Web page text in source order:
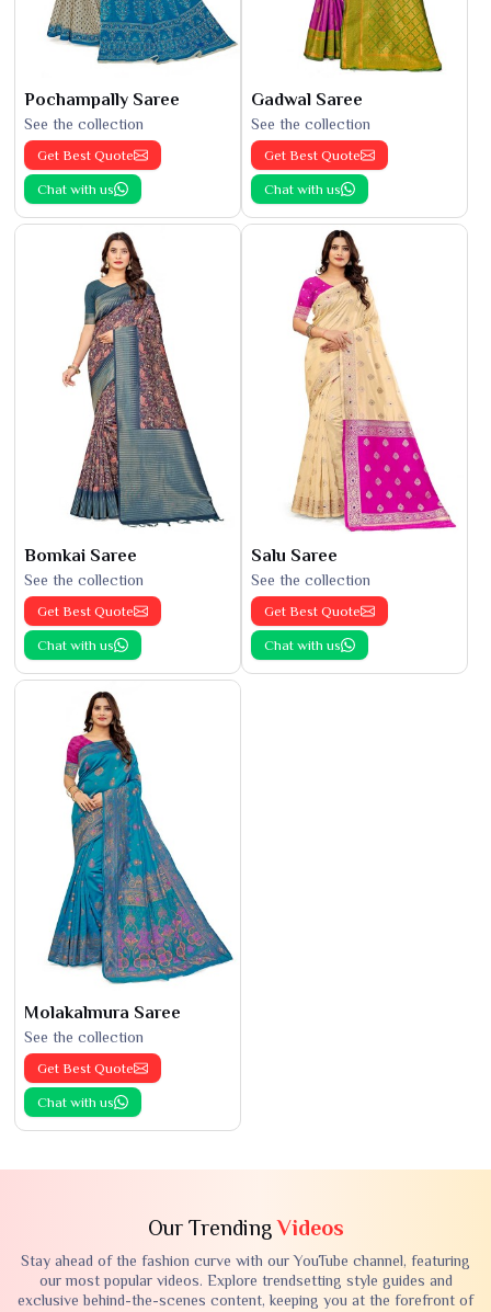
Pochampally Saree
See the collection
Get Best Quote
Chat with us
Gadwal Saree
See the collection
Get Best Quote
Chat with us
Bomkai Saree
See the collection
Get Best Quote
Chat with us
Salu Saree
See the collection
Get Best Quote
Chat with us
Molakalmura Saree
See the collection
Get Best Quote
Chat with us
Our TrendingVideos
Stay ahead of the fashion curve with our YouTube channel, featuring
our most popular videos. Explore trendsetting style guides and
exclusive behind-the-scenes content, keeping you at the forefront of